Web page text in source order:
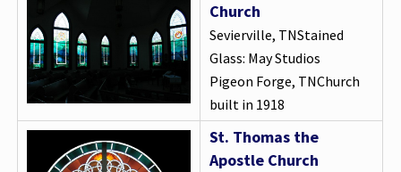
Church
Sevierville, TNStained
Glass: May Studios
Pigeon Forge, TNChurch
built in 1918
St. Thomas the
Apostle Church